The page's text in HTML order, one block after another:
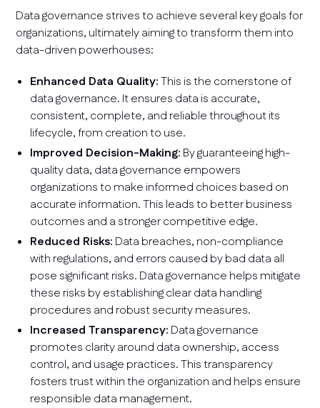
Data governance strives to achieve several key goals for
organizations, ultimately aiming to transform them into
data-driven powerhouses:
Enhanced Data Quality:This is the cornerstone of
data governance. It ensures data is accurate,
consistent, complete, and reliable throughout its
lifecycle, from creation to use.
Improved Decision-Making: By guaranteeing high-
quality data, data governance empowers
organizations to make informed choices based on
accurate information. This leads to better business
outcomes and a stronger competitive edge.
Reduced Risks: Data breaches, non-compliance
with regulations, and errors caused by bad data all
pose significant risks. Data governance helps mitigate
these risks by establishing clear data handling
procedures and robust security measures.
Increased Transparency: Data governance
promotes clarity around data ownership, access
control, and usage practices. This transparency
fosters trust within the organization and helps ensure
responsible data management.